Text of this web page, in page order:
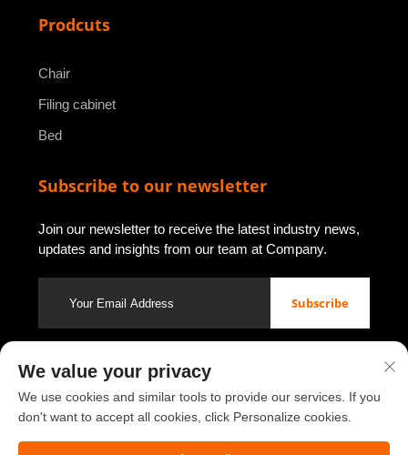
Prodcuts
Chair
Filing cabinet
Bed
Subscribe to our newsletter
Join our newsletter to receive the latest industry news,
updates and insights from our team at Company.
Subscribe
Copyright © 2026 by Luoyang Youbao Office Furniture Co., Ltd.
Privacy policy
We value your privacy
We use cookies and similar tools to provide our services. If you
don't want to accept all cookies, click Personalize cookies.